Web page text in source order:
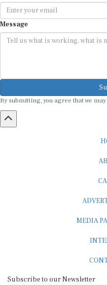
Message
By submitting, you agree that we
MEDIA
Subscribe to our Newsletter